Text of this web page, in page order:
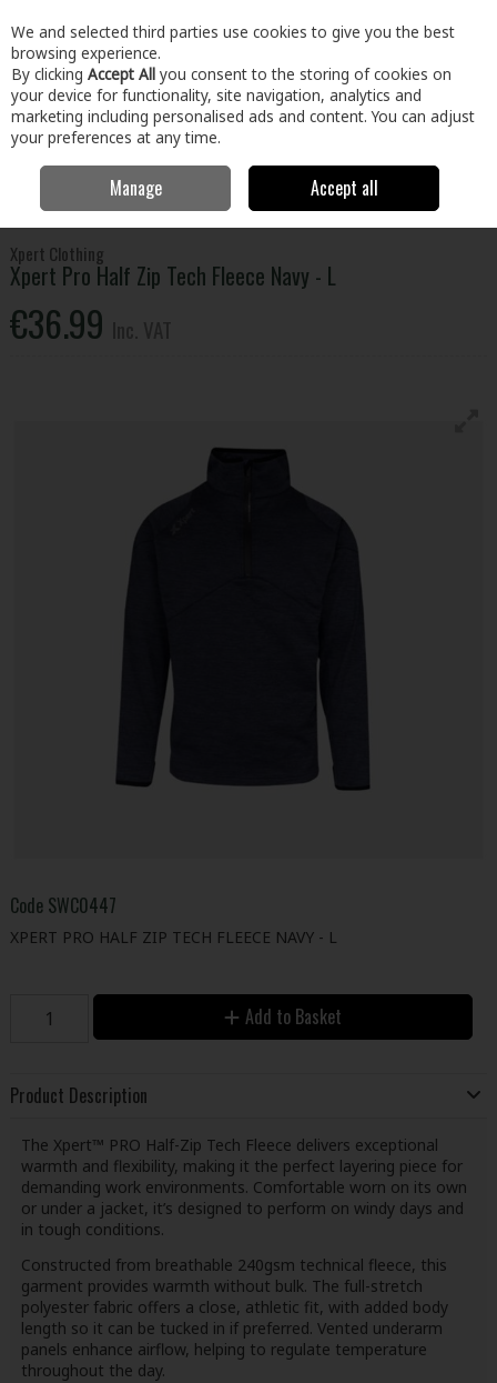
Skip to content
Menu Account Search Cart
Clothing & Workwear Tops
Xpert Pro Half Zip
Tech Fleece Navy - L
Xpert Clothing
Xpert Pro Half Zip Tech Fleece Navy - L
€36.99
Code SWC0447
XPERT PRO HALF ZIP TECH FLEECE NAVY - L
Add to Basket
Product Description
The Xpert™ PRO Half-Zip Tech Fleece delivers exceptional
warmth and flexibility, making it the perfect layering piece for
demanding work environments. Comfortable worn on its own
or under a jacket, it’s designed to perform on windy days and
in tough conditions.
Constructed from breathable 240gsm technical fleece, this
garment provides warmth without bulk. The full-stretch
polyester fabric offers a close, athletic fit, with added body
length so it can be tucked in if preferred. Vented underarm
panels enhance airflow, helping to regulate temperature
throughout the day.
We and selected third parties use cookies to give you the best
browsing experience.
By clicking Accept All you consent to the storing of cookies on
your device for functionality, site navigation, analytics and
marketing including personalised ads and content. You can adjust
your preferences at any time.
Manage Accept all